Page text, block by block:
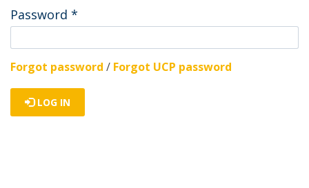
Password *
Forgot password / Forgot UCP password
LOG IN